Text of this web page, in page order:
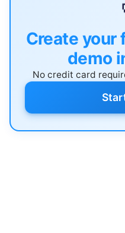
Create
demo
No credit card